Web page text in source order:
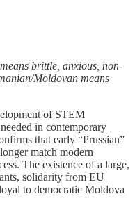
brittle, anxious, non-
Moldovan means
of STEM
in contemporary
that early “Prussian”
match modern
The existence of a large,
solidarity from EU
to democratic Moldova